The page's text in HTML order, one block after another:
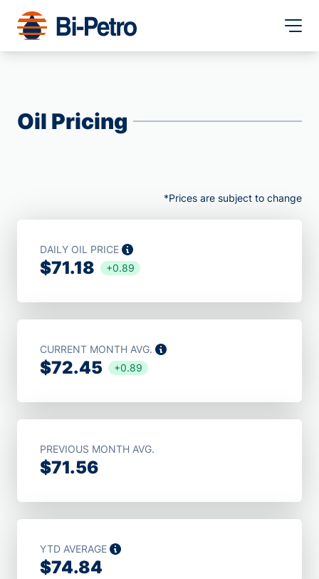
Oil Pricing
*Prices are subject to change
DAILY OIL PRICE
$71.18 +0.89
CURRENT MONTH AVG.
$72.45 +0.89
PREVIOUS MONTH AVG.
$71.56
YTD AVERAGE
$74.84